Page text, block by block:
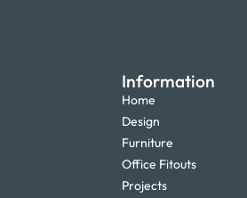
Information
Home
Design
Furniture
Office Fitouts
Projects